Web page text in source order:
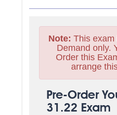
Note: This exam
Demand only.
Order this
arrange
Pre-Order
31.22 Exam